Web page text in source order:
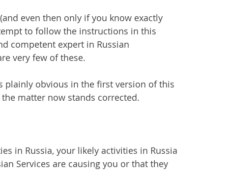
even then only if you know exactly
to follow the instructions in this
competent expert in Russian
very few of these.
plainly obvious in the first version of this
matter now stands corrected.
in Russia, your likely activities in Russia
Services are causing you or that they